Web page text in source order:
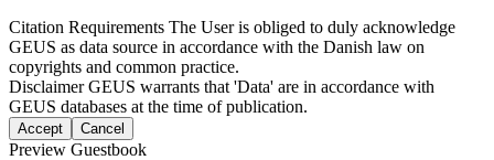
Citation Requirements The User is obliged to duly acknowledge
GEUS as data source in accordance with the Danish law on
copyrights and common practice.
DisclaimerGEUS warrants that 'Data' are in accordance with
GEUS databases at the time of publication.
Accept Cancel
Preview Guestbook